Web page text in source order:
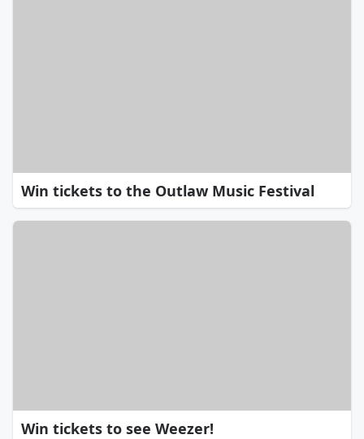
Win tickets to the Outlaw Music Festival
Win tickets to see Weezer!